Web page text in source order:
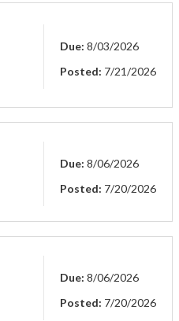
Due: 8/03/2026
Posted: 7/21/2026
Due: 8/06/2026
Posted: 7/20/2026
Due: 8/06/2026
Posted: 7/20/2026